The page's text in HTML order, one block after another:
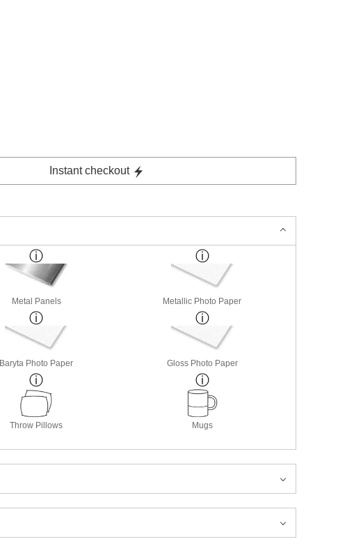
Instant checkout
Metal Panels Metallic Photo Paper
Baryta Photo Paper Gloss Photo Paper
Throw Pillows Mugs